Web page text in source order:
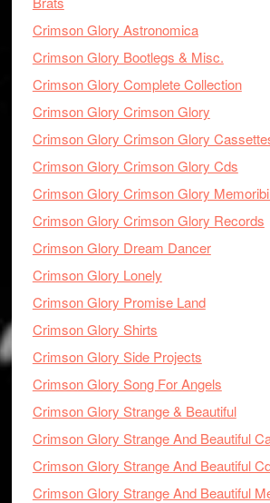
Crimson Glory Astronomica
Crimson Glory Bootlegs & Misc.
Crimson Glory Complete Collection
Crimson Glory Crimson Glory
Crimson Glory Crimson Glory
Crimson Glory Crimson Glory Cds
Crimson Glory Crimson Glory
Crimson Glory Crimson Glory Records
Crimson Glory Dream Dancer
Crimson Glory Lonely
Crimson Glory Promise Land
Crimson Glory Shirts
Crimson Glory Side Projects
Crimson Glory Song For Angels
Crimson Glory Strange & Beautiful
Crimson Glory Strange And Beautiful
Crimson Glory Strange And Beautiful
Crimson Glory Strange And Beautiful